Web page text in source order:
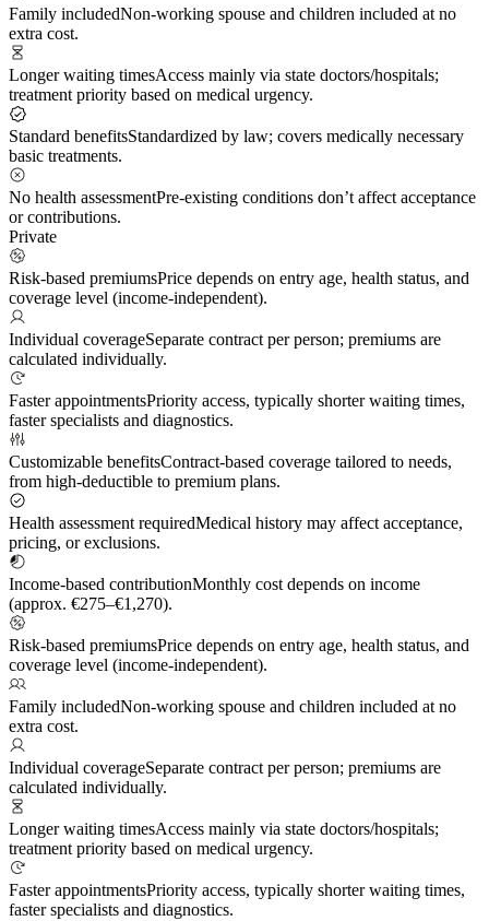
Family includedNon-working spouse and children included at no
extra cost.
Longer waiting timesAccess mainly via state doctors/hospitals;
treatment priority based on medical urgency.
Standard benefitsStandardized by law; covers medically necessary
basic treatments.
No health assessmentPre-existing conditions don’t affect acceptance
or contributions.
Private
Risk-based premiumsPrice depends on entry age, health status, and
coverage level (income-independent).
Individual coverageSeparate contract per person; premiums are
calculated individually.
Faster appointmentsPriority access, typically shorter waiting times,
faster specialists and diagnostics.
Customizable benefitsContract-based coverage tailored to needs,
from high-deductible to premium plans.
Health assessment requiredMedical history may affect acceptance,
pricing, or exclusions.
Income-based contributionMonthly cost depends on income
(approx. €275–€1,270).
Risk-based premiumsPrice depends on entry age, health status, and
coverage level (income-independent).
Family includedNon-working spouse and children included at no
extra cost.
Individual coverageSeparate contract per person; premiums are
calculated individually.
Longer waiting timesAccess mainly via state doctors/hospitals;
treatment priority based on medical urgency.
Faster appointmentsPriority access, typically shorter waiting times,
faster specialists and diagnostics.